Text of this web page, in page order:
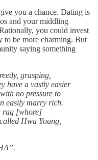
you a chance. Dating is
and your middling
you could invest
to be more charming. But
saying something
grasping,
have a vastly easier
no pressure to
easily marry rich.
rag [whore]
Hwa Young,